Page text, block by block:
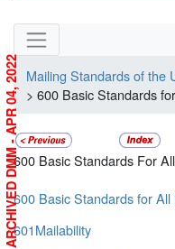
Skip side navigation
Mailing Standards of the
> 600 Basic Standards
600 Basic Standards For
600 Basic Standards for
601Mailability
ARCHIVED DMM - APR 04, 2022